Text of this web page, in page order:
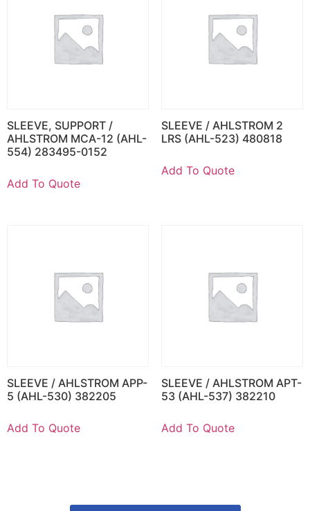
SLEEVE, SUPPORT /
AHLSTROM MCA-12 (AHL-
554) 283495-0152
Add To Quote
SLEEVE / AHLSTROM 2
LRS (AHL-523) 480818
Add To Quote
SLEEVE / AHLSTROM APP-
5 (AHL-530) 382205
Add To Quote
SLEEVE / AHLSTROM APT-
53 (AHL-537) 382210
Add To Quote